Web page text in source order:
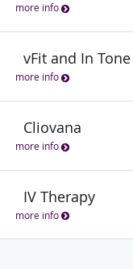
more info
vFit and In Tone
more info
Cliovana
more info
IV Therapy
more info